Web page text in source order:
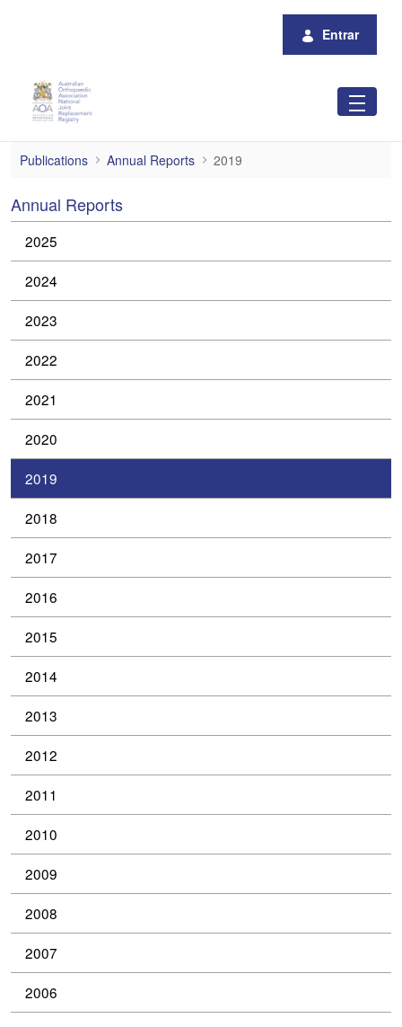
Entrar
2019
Publications Annual Reports 2019
Annual Reports
2025
2024
2023
2022
2021
2020
2019
2018
2017
2016
2015
2014
2013
2012
2011
2010
2009
2008
2007
2006